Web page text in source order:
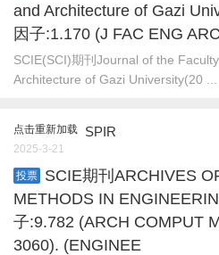
and Architecture of Gazi
因子:1.170 (J FAC ENG
SCIE(SCI)期刊Journal of the
Architecture of Gazi University(20 ...
点击重新加载 SPIR
2025-3-21
投票
SCIE期刊ARCHIVES
METHODS IN
子:9.782 (ARCH COMPUT
3060). (ENGINEE